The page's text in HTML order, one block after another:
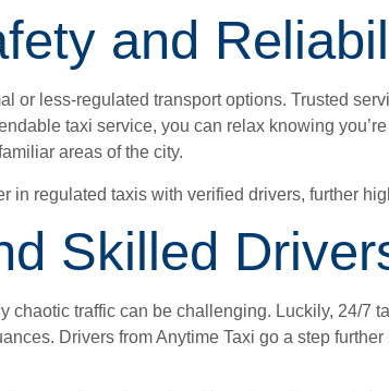
and
or less-regulated transport options. Trusted
taxi service, you can relax knowing
areas of the city.
in regulated taxis with verified drivers, further
Skilled
chaotic traffic can be challenging. Luckily, 24/
Drivers from Anytime Taxi go a step